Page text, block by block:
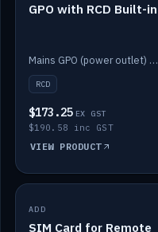
GPO with RCD Built-in
Mains GPO (power outlet) with built-in RCD protection.
RCD
$173.25 EX GST
$190.58 inc GST
VIEW PRODUCT
IN STOCK
ADD
SIM Card for Remote